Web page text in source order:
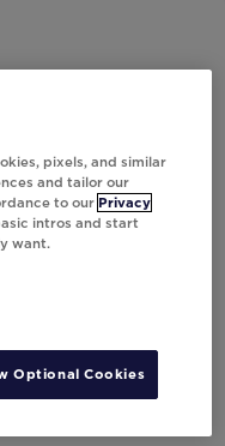
pixels, and similar
and tailor our
to our Privacy
intros and start
want.
Optional Cookies